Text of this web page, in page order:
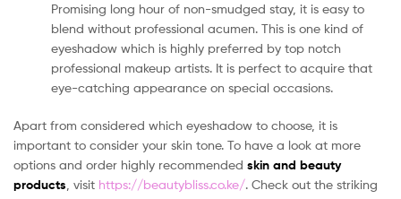
Promising long hour of non-smudged stay, it is easy to
blend without professional acumen. This is one kind of
eyeshadow which is highly preferred by top notch
professional makeup artists. It is perfect to acquire that
eye-catching appearance on special occasions.
Apart from considered which eyeshadow to choose, it is
important to consider your skin tone. To have a look at more
options and order highly recommended skin and beauty
products , visit https://beautybliss.co.ke/. Check out the striking